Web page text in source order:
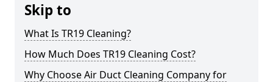
Skip to
What Is TR19 Cleaning?
How Much Does TR19 Cleaning Cost?
Why Choose Air Duct Cleaning Company for